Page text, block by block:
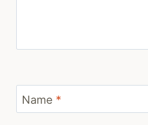
Name *